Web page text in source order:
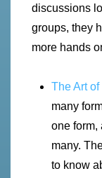
discussions
groups, they
more hands
The Art
many
one form,
many.
to know